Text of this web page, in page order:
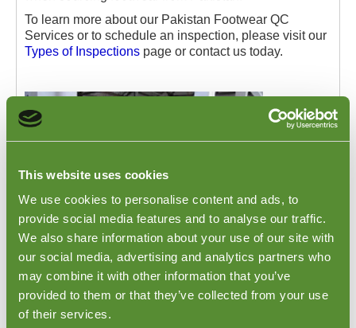
This website uses cookies
We use cookies to personalise content and ads, to
provide social media features and to analyse our traffic.
We also share information about your use of our site with
our social media, advertising and analytics partners who
may combine it with other information that you’ve
provided to them or that they’ve collected from your use
of their services.
To learn more about our Pakistan Footwear QC
Services or to schedule an inspection, please visit our
Types of Inspections page or contact us today.
Pakistan Footwear Sneakers Loading
Checks